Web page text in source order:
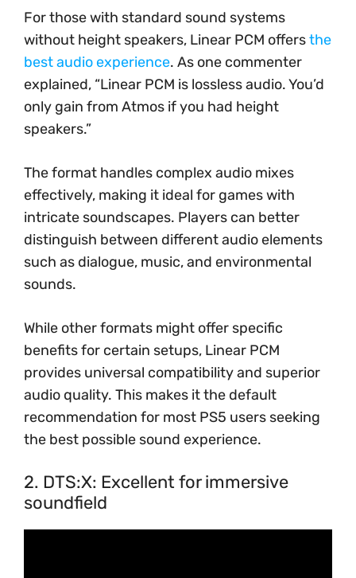
For those with standard sound systems
without height speakers, Linear PCM offersthe
best audio experience. As one commenter
explained, “Linear PCM is lossless audio. You’d
only gain from Atmos if you had height
speakers.”
The format handles complex audio mixes
effectively, making it ideal for games with
intricate soundscapes. Players can better
distinguish between different audio elements
such as dialogue, music, and environmental
sounds.
While other formats might offer specific
benefits for certain setups, Linear PCM
provides universal compatibility and superior
audio quality. This makes it the default
recommendation for most PS5 users seeking
the best possible sound experience.
2. DTS:X: Excellent for immersive
soundfield